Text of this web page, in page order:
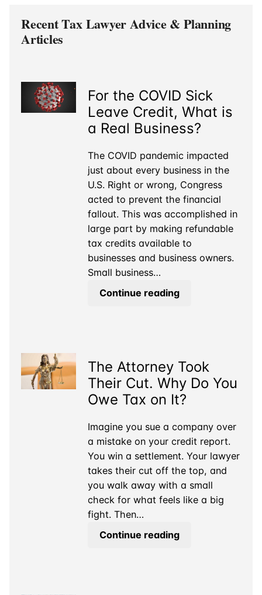
Recent Tax Lawyer Advice & Planning
Articles
For the COVID Sick
Leave Credit, What is
a Real Business?
The COVID pandemic impacted
just about every business in the
U.S. Right or wrong, Congress
acted to prevent the financial
fallout. This was accomplished in
large part by making refundable
tax credits available to
businesses and business owners.
Small business…
Continue readingFor
Credit,
What
is
Real
Business?
The Attorney Took
Their Cut. Why Do You
Owe Tax on It?
Imagine you sue a company over
a mistake on your credit report.
You win a settlement. Your lawyer
takes their cut off the top, and
you walk away with a small
check for what feels like a big
fight. Then…
Continue readingThe